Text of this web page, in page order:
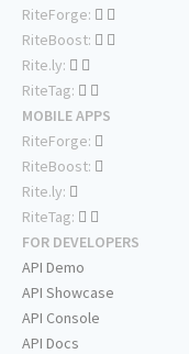
RiteForge:
RiteBoost:
Rite.ly:
RiteTag:
MOBILE APPS
RiteForge:
RiteBoost:
Rite.ly:
RiteTag:
FOR DEVELOPERS
API Demo
API Showcase
API Console
API Docs